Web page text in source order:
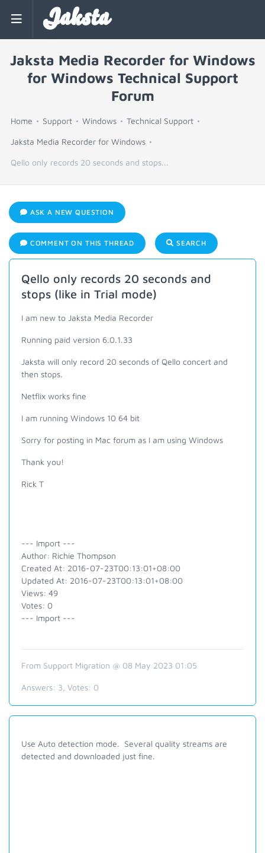
Jaksta
Jaksta Media Recorder for Windows
for Windows Technical Support
Forum
Home Support Windows Technical Support
Jaksta Media Recorder for Windows
Qello only records 20 seconds and stops...
ASK A NEW QUESTION
COMMENT ON THIS THREAD SEARCH
Qello only records 20 seconds and
stops (like in Trial mode)
I am new to Jaksta Media Recorder
Running paid version 6.0.1.33
Jaksta will only record 20 seconds of Qello concert and
then stops.
Netflix works fine
I am running Windows 10 64 bit
Sorry for posting in Mac forum as I am using Windows
Thank you!
Rick T
--- Import ---
Author: Richie Thompson
Created At: 2016-07-23T00:13:01+08:00
Updated At: 2016-07-23T00:13:01+08:00
Views: 49
Votes: 0
--- Import ---
From Support Migration @ 08 May 2023 01:05
Answers: 3 , Votes: 0
Use Auto detection mode. Several quality streams are
detected and downloaded just fine.